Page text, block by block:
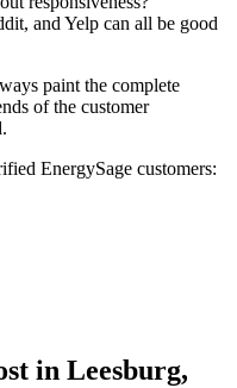
and Yelp can all be good
paint the complete
of the customer
EnergySage customers:
in Leesburg,